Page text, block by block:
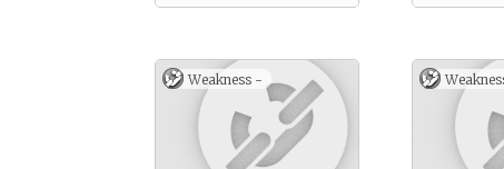
Weakness -